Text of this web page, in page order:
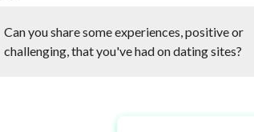
Can you share some experiences, positive or
challenging, that you've had on dating sites?